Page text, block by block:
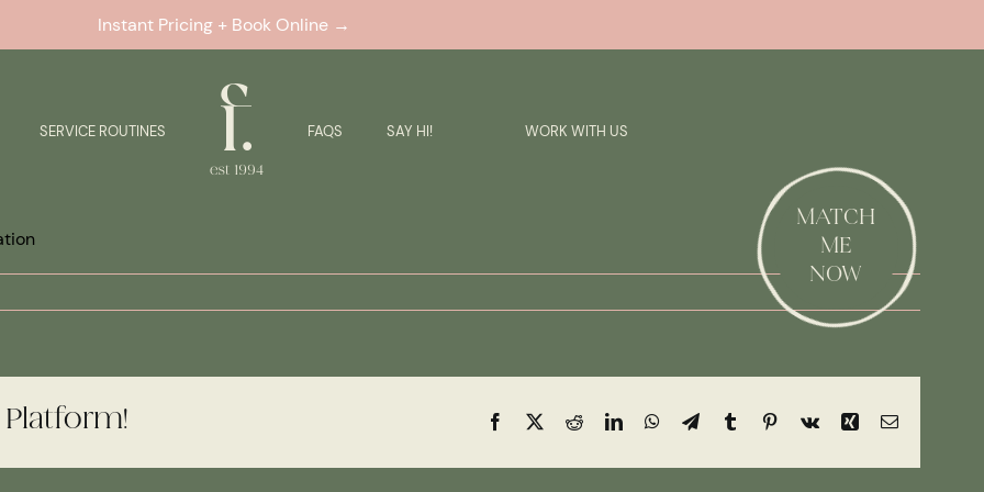
Instant Pricing + Book Online →
SERVICE ROUTINES WORK WITH US
FAQS SAY HI!
SAY HI!
Platform! Facebook RedditLinkedInWhatsApp
TelegramTumblr Pinterest
Vk Xing Email
MATCH
ME
NOW